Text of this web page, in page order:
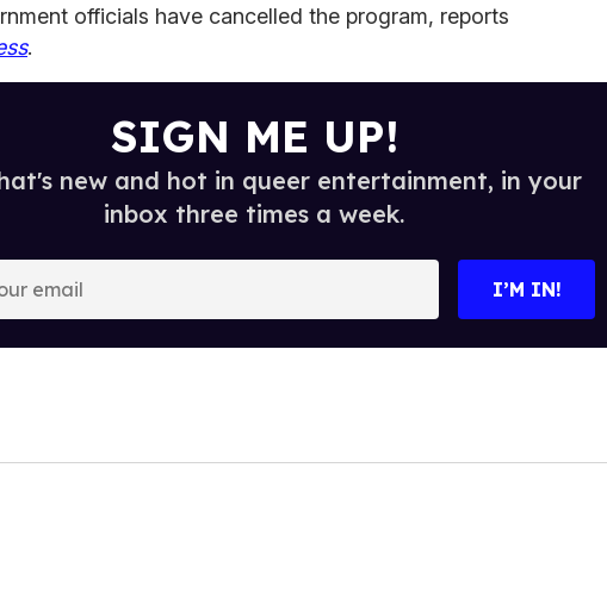
officials have cancelled the program, reports
.
SIGN ME UP!
new and hot in queer entertainment, in your
inbox three times a week.
I’M IN!